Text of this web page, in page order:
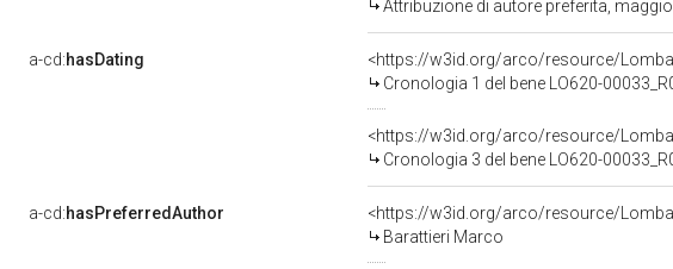
Attribuzione di autore preferita,
a-cd:hasDating
<https://w3id.org/arco/resource/
Cronologia 1 del bene LO620-
<https://w3id.org/arco/resource/
Cronologia 3 del bene LO620-
a-cd:hasPreferredAuthor
<https://w3id.org/arco/resource/
Barattieri Marco